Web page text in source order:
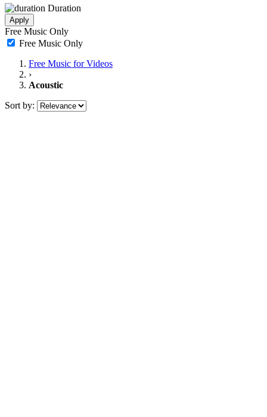
Duration
Apply
Free Music Only
Free Music Only
Free Music for Videos
›
Acoustic
Sort by: